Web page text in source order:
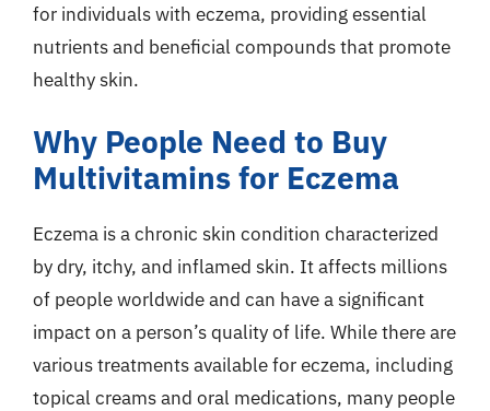
for individuals with eczema, providing essential
nutrients and beneficial compounds that promote
healthy skin.
Why People Need to Buy
Multivitamins for Eczema
Eczema is a chronic skin condition characterized
by dry, itchy, and inflamed skin. It affects millions
of people worldwide and can have a significant
impact on a person’s quality of life. While there are
various treatments available for eczema, including
topical creams and oral medications, many people